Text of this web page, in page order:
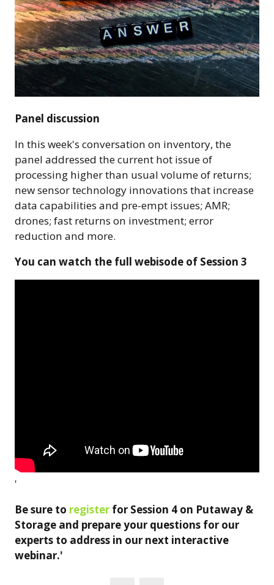
Panel discussion
In this week's conversation on inventory, the
panel addressed the current hot issue of
processing higher than usual volume of returns;
new sensor technology innovations that increase
data capabilities and pre-empt issues; AMR;
drones; fast returns on investment; error
reduction and more.
You can watch the full webisode of Session 3
'
Be sure to register for Session 4 on Putaway &
Storage and prepare your questions for our
experts to address in our next interactive
webinar.'